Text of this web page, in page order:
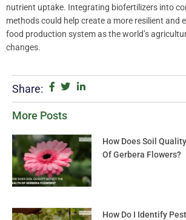
nutrient uptake. Integrating biofertilizers into
methods could help create a more resilient and
food production system as the world’s
changes.
Share:
More Posts
How Does Soil
Of Gerbera Flowers?
How Do I Identify